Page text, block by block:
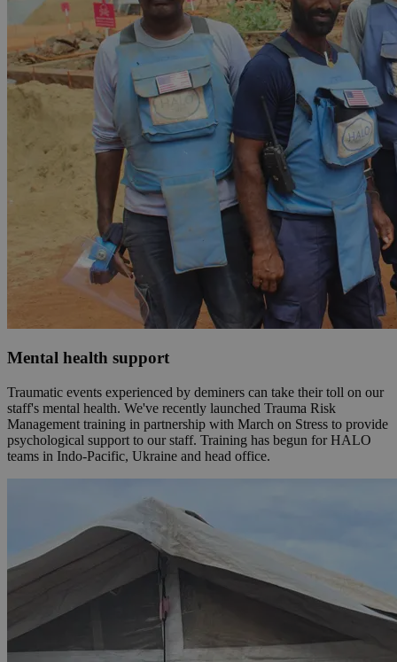
Mental health support
Traumatic events experienced by deminers can take their toll on our
staff's mental health. We've recently launched Trauma Risk
Management training in partnership with March on Stress to provide
psychological support to our staff. Training has begun for HALO
teams in Indo-Pacific, Ukraine and head office.